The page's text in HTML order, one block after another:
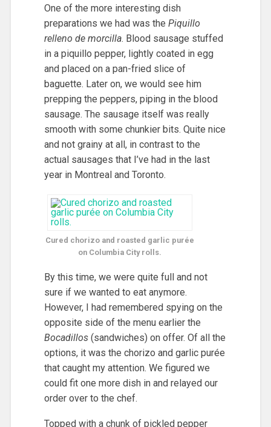
One of the more interesting dish
preparations we had was the Piquillo
relleno de morcilla. Blood sausage stuffed
in a piquillo pepper, lightly coated in egg
and placed on a pan-fried slice of
baguette. Later on, we would see him
prepping the peppers, piping in the blood
sausage. The sausage itself was really
smooth with some chunkier bits. Quite nice
and not grainy at all, in contrast to the
actual sausages that I’ve had in the last
year in Montreal and Toronto.
Cured chorizo and roasted garlic purée
on Columbia City rolls.
By this time, we were quite full and not
sure if we wanted to eat anymore.
However, I had remembered spying on the
opposite side of the menu earlier the
Bocadillos(sandwiches) on offer. Of all the
options, it was the chorizo and garlic purée
that caught my attention. We figured we
could fit one more dish in and relayed our
order over to the chef.
Topped with a chunk of pickled pepper